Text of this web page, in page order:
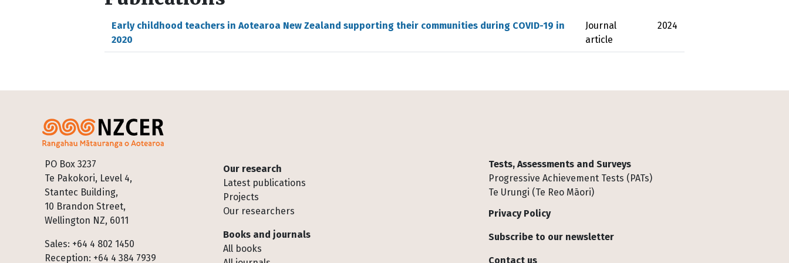
Early childhood teachers in Aotearoa New Zealand supporting their communities during COVID-19 in
2020
Journal
article
2024
PO Box 3237
Te Pakokori, Level 4,
Stantec Building,
10 Brandon Street,
Wellington NZ, 6011
Sales: +64 4 802 1450
Reception: +64 4 384 7939
Footer
Our research
Latest publications
Projects
Our researchers
Books and journals
All books
Tests, Assessments and Surveys
Progressive Achievement Tests (PATs)
Te Urungi (Te Reo Māori)
Privacy Policy
Subscribe to our newsletter
Contact us